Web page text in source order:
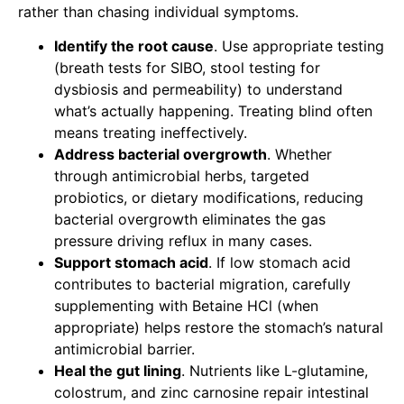
rather than chasing individual symptoms.
Identify the root cause. Use appropriate testing
(breath tests for SIBO, stool testing for
dysbiosis and permeability) to understand
what’s actually happening. Treating blind often
means treating ineffectively.
Address bacterial overgrowth. Whether
through antimicrobial herbs, targeted
probiotics, or dietary modifications, reducing
bacterial overgrowth eliminates the gas
pressure driving reflux in many cases.
Support stomach acid. If low stomach acid
contributes to bacterial migration, carefully
supplementing with Betaine HCl (when
appropriate) helps restore the stomach’s natural
antimicrobial barrier.
Heal the gut lining. Nutrients like L-glutamine,
colostrum, and zinc carnosine repair intestinal